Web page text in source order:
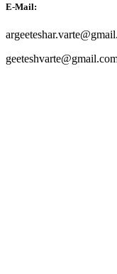
E-Mail: